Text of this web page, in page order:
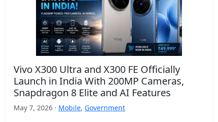
Vivo X300 Ultra and X300 FE Officially
Launch in India With 200MP Cameras,
Snapdragon 8 Elite and AI Features
May 7, 2026 · Mobile, Government